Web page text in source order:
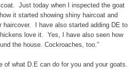
Just today when I inspected the goat
it started showing shiny haircoat and
haircover. I have also started adding DE to
love it. Yes, I have also seen how
the house. Cockroaches, too.”
of what D.E can do for you and your goats.